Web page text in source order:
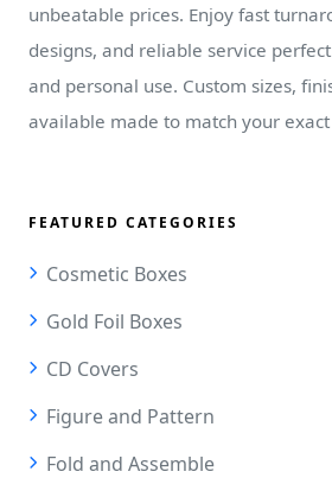
unbeatable prices. Enjoy fast
designs, and reliable service
and personal use. Custom sizes,
available made to match your exact
FEATURED CATEGORIES
Cosmetic Boxes
Gold Foil Boxes
CD Covers
Figure and Pattern
Fold and Assemble